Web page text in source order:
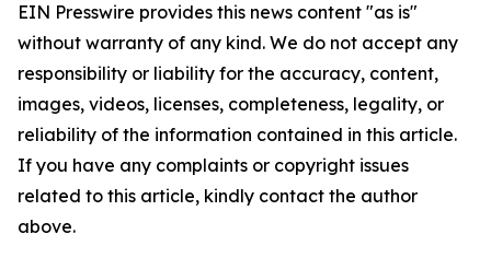
EIN Presswire provides this news content "as is"
without warranty of any kind. We do not accept any
responsibility or liability for the accuracy, content,
images, videos, licenses, completeness, legality, or
reliability of the information contained in this article.
If you have any complaints or copyright issues
related to this article, kindly contact the author
above.